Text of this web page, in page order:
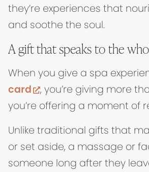
they’re experiences that
and soothe the soul.
A gift that speaks to the
When you give a spa
card
(opens in new tab)
, you’re giving more
you’re offering a moment of
Unlike traditional gifts that
or set aside, a massage or
someone long after they